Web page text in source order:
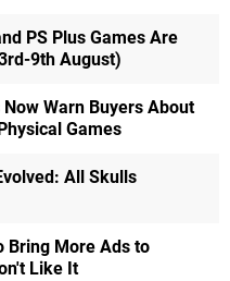
PS Plus Games Are
9th August)
Now Warn Buyers About
Games
All Skulls
Bring More Ads to
Like It